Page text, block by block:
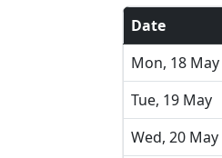
Date
Mon, 18 May
Tue, 19 May
Wed, 20 May